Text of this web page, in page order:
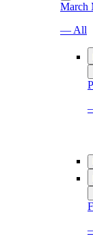
March
— All